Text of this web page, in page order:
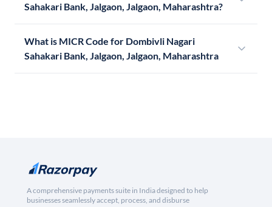
Sahakari Bank, Jalgaon, Jalgaon, Maharashtra?
What is MICR Code for Dombivli Nagari
Sahakari Bank, Jalgaon, Jalgaon, Maharashtra
A comprehensive payments suite in India designed to help
businesses seamlessly accept, process, and disburse